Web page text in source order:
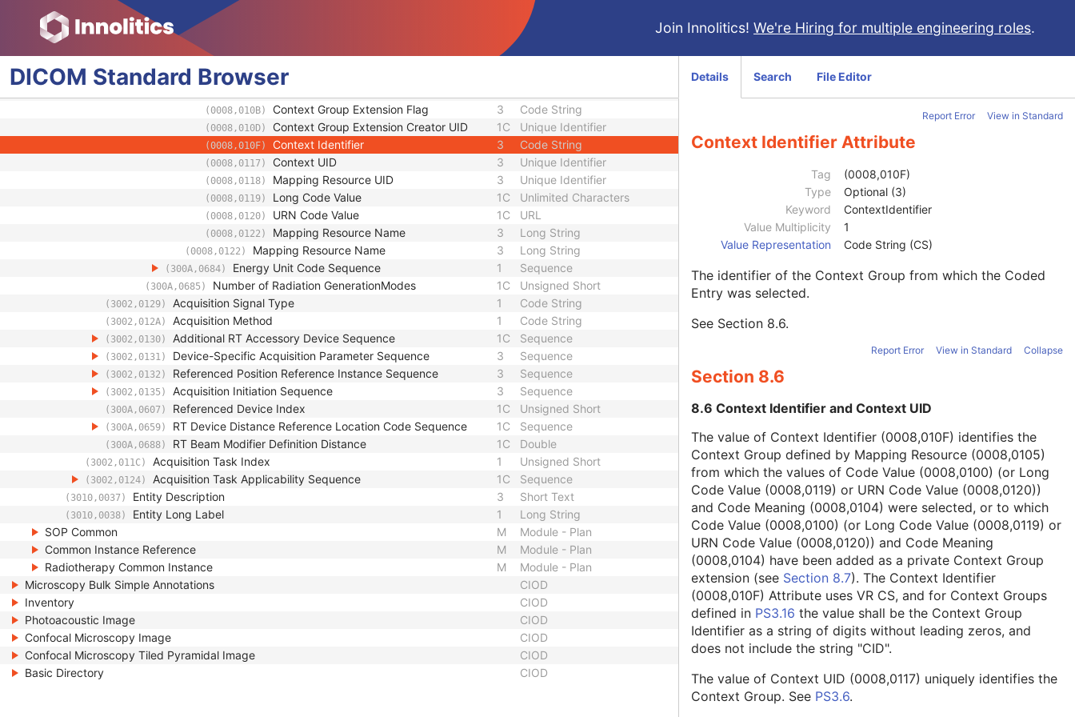
Join Innolitics! We're Hiring for multiple engineering roles.
DICOM Standard Browser
(0008,0102) Short String
(0008,0103) Short String
Long String
(0008,0105) Mapping Resource 1C Code String
(0008,0106) Context Group Version
(0008,010B) Context Group Extension Flag 3 Code String
(0008,010D) Context Group Extension Creator UID 1C Unique Identifier
(0008,010F) Context Identifier 3 Code String
(0008,0117) Context UID 3 Unique Identifier
(0008,0118) Mapping Resource UID 3 Unique Identifier
(0008,0119) Long Code Value 1C Unlimited Characters
(0008,0120) URN Code Value 1C URL
(0008,0122) Mapping Resource Name 3 Long String
(0008,0122) Mapping Resource Name 3 Long String
(300A,0684) Energy Unit Code Sequence 1 Sequence
(300A,0685) Number of Radiation GenerationModes 1C Unsigned Short
(3002,0129) Acquisition Signal Type 1 Code String
(3002,012A) Acquisition Method 1 Code String
(3002,0130) Additional RT Accessory Device Sequence 1C Sequence
(3002,0131) Device-Specific Acquisition Parameter Sequence 3 Sequence
(3002,0132) Referenced Position Reference Instance Sequence 3 Sequence
(3002,0135) Acquisition Initiation Sequence 3 Sequence
(300A,0607) Referenced Device Index 1C Unsigned Short
(300A,0659) RT Device Distance Reference Location Code Sequence 1C Sequence
(300A,0688) RT Beam Modifier Definition Distance 1C Double
(3002,011C) Acquisition Task Index 1 Unsigned Short
(3002,0124) Acquisition Task Applicability Sequence 1C Sequence
(3010,0037) Entity Description 3 Short Text
(3010,0038) Entity Long Label 1
Long String
SOP Common
M
Module - Plan
Common Instance Reference
M
Module - Plan
Radiotherapy Common Instance
M
Module - Plan
Microscopy Bulk Simple Annotations
CIOD
Inventory
CIOD
Photoacoustic Image
CIOD
Confocal Microscopy Image
CIOD
Confocal Microscopy Tiled Pyramidal Image
CIOD
Basic Directory
CIOD
Details Search File Editor
Report Error View in Standard
Context Identifier Attribute
Tag
(0008,010F)
Type
Optional (3)
Keyword
ContextIdentifier
Value Multiplicity
1
Value Representation
Code String (CS)
The identifier of the Context Group from which the Coded
Entry was selected.
See Section 8.6.
Report Error View in Standard Collapse
Section 8.6
8.6 Context Identifier and Context UID
The value of Context Identifier (0008,010F) identifies the
Context Group defined by Mapping Resource (0008,0105)
from which the values of Code Value (0008,0100) (or Long
Code Value (0008,0119) or URN Code Value (0008,0120))
and Code Meaning (0008,0104) were selected, or to which
Code Value (0008,0100) (or Long Code Value (0008,0119) or
URN Code Value (0008,0120)) and Code Meaning
(0008,0104) have been added as a private Context Group
extension (see Section 8.7). The Context Identifier
(0008,010F) Attribute uses VR CS, and for Context Groups
defined in PS3.16 the value shall be the Context Group
Identifier as a string of digits without leading zeros, and
does not include the string "CID".
The value of Context UID (0008,0117) uniquely identifies the
Context Group. See PS3.6.